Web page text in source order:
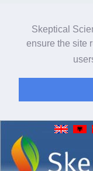
Skeptical
ensure the site